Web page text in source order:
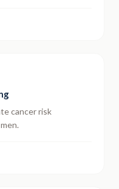
cancer risk